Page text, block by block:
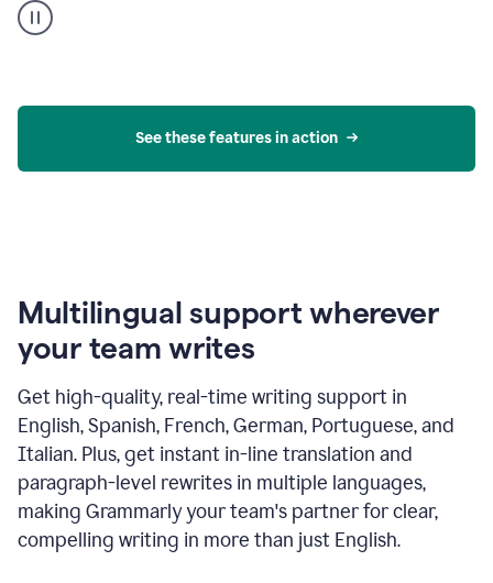
suggestions
product
See these features in action
Multilingual support wherever
your team writes
Get high-quality, real-time writing support in
English, Spanish, French, German, Portuguese, and
Italian. Plus, get instant in-line translation and
paragraph-level rewrites in multiple languages,
making Grammarly your team's partner for clear,
compelling writing in more than just English.